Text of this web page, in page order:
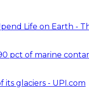
Life on Earth -
pct of marine
glaciers - UPI.com